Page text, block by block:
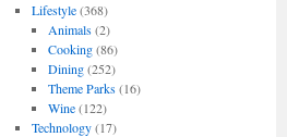
Lifestyle(368)
Animals(2)
Cooking(86)
Dining(252)
Theme Parks(16)
Wine(122)
Technology(17)